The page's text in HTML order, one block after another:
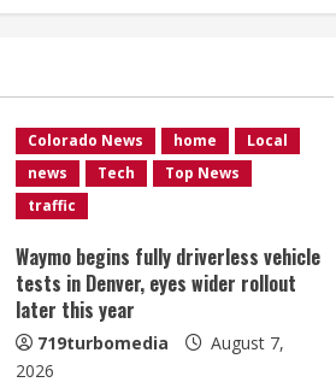
Colorado News home
Local
news
Tech
Top News
traffic
Waymo begins fully driverless vehicle
tests in Denver, eyes wider rollout
later this year
719turbomedia
August 7,
2026